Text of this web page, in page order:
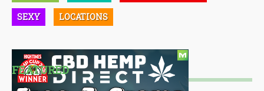
SEXY LOCATIONS
FEATURED